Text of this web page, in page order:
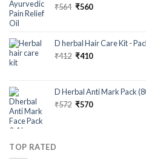
₹564 ₹560
D herbal Hair Care Kit -
₹412 ₹410
D Herbal Anti Mark Pack
₹572 ₹570
TOP RATED